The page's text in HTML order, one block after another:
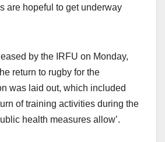
are hopeful to get underway
by the IRFU on Monday,
return to rugby for the
was laid out, which included
of training activities during the
health measures allow’.